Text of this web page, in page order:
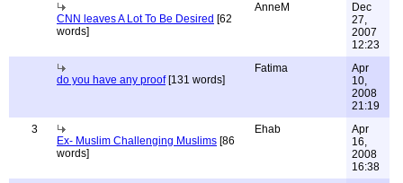
CNN leaves A Lot To Be Desired [62
words]
AnneM
Dec
27,
2007
12:23
do you have any proof[131 words]
Fatima
Apr
10,
2008
21:19
3
Ex- Muslim Challenging Muslims [86
words]
Ehab
Apr
16,
2008
16:38